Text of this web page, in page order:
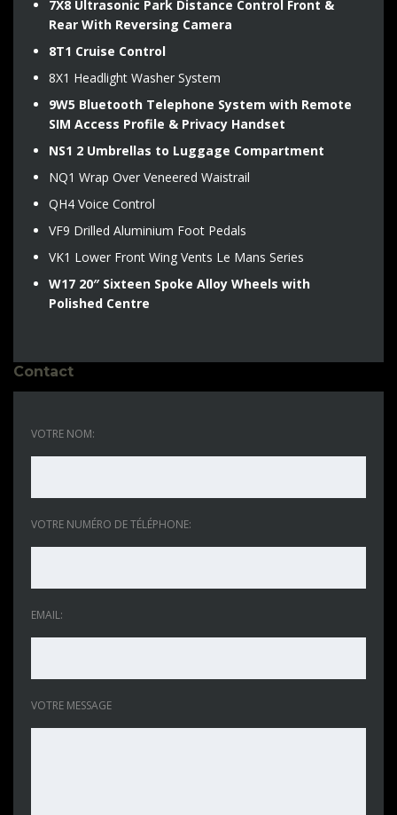
7X8 Ultrasonic Park Distance Control Front &
Rear With Reversing Camera
8T1 Cruise Control
8X1 Headlight Washer System
9W5 Bluetooth Telephone System with Remote
SIM Access Profile & Privacy Handset
NS1 2 Umbrellas to Luggage Compartment
NQ1 Wrap Over Veneered Waistrail
QH4 Voice Control
VF9 Drilled Aluminium Foot Pedals
VK1 Lower Front Wing Vents Le Mans Series
W17 20″ Sixteen Spoke Alloy Wheels with
Polished Centre
Contact
VOTRE NOM:
VOTRE NUMÉRO DE TÉLÉPHONE:
EMAIL:
VOTRE MESSAGE